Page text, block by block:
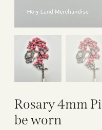
Rosary 4mm
be worn